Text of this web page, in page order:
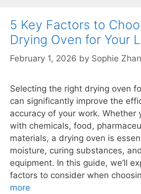
5 Key Factors to
Drying Oven for Your
February 1, 2026 by Sophie
Selecting the right drying oven
can significantly improve the
accuracy of your work. Whether
with chemicals, food,
materials, a drying oven is
moisture, curing substances,
equipment. In this guide, we’ll
factors to consider when
more